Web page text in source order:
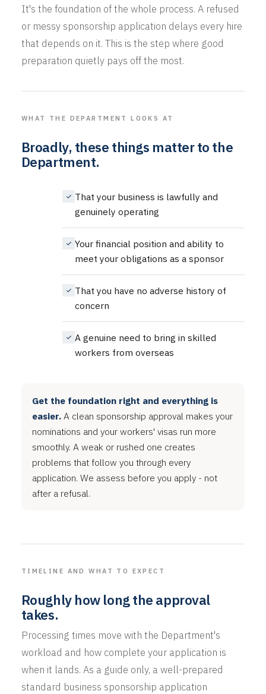
It's the foundation of the whole process. A refused
or messy sponsorship application delays every hire
that depends on it. This is the step where good
preparation quietly pays off the most.
WHAT THE DEPARTMENT LOOKS AT
Broadly, these things matter to the
Department.
That your business is lawfully and
genuinely operating
Your financial position and ability to
meet your obligations as a sponsor
That you have no adverse history of
concern
A genuine need to bring in skilled
workers from overseas
Get the foundation right and everything is
easier.A clean sponsorship approval makes your
nominations and your workers' visas run more
smoothly. A weak or rushed one creates
problems that follow you through every
application. We assess before you apply - not
after a refusal.
TIMELINE AND WHAT TO EXPECT
Roughly how long the approval
takes.
Processing times move with the Department's
workload and how complete your application is
when it lands. As a guide only, a well-prepared
standard business sponsorship application